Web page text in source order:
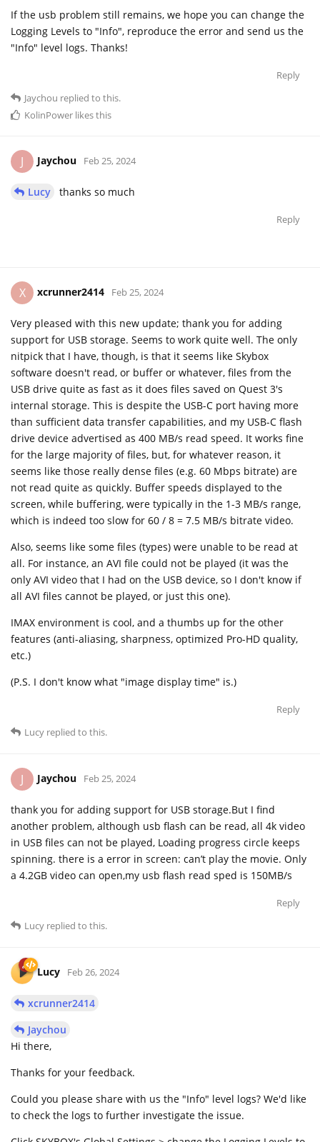
If the usb problem still remains, we hope you can change the
Logging Levels to "Info", reproduce the error and send us the
"Info" level logs. Thanks!
Reply
Jaychou replied to this.
KolinPower likes this
J Jaychou Feb 25, 2024
Lucy thanks so much
Reply
X xcrunner2414 Feb 25, 2024
Very pleased with this new update; thank you for adding
support for USB storage. Seems to work quite well. The only
nitpick that I have, though, is that it seems like Skybox
software doesn't read, or buffer or whatever, files from the
USB drive quite as fast as it does files saved on Quest 3's
internal storage. This is despite the USB-C port having more
than sufficient data transfer capabilities, and my USB-C flash
drive device advertised as 400 MB/s read speed. It works fine
for the large majority of files, but, for whatever reason, it
seems like those really dense files (e.g. 60 Mbps bitrate) are
not read quite as quickly. Buffer speeds displayed to the
screen, while buffering, were typically in the 1-3 MB/s range,
which is indeed too slow for 60 / 8 = 7.5 MB/s bitrate video.
Also, seems like some files (types) were unable to be read at
all. For instance, an AVI file could not be played (it was the
only AVI video that I had on the USB device, so I don't know if
all AVI files cannot be played, or just this one).
IMAX environment is cool, and a thumbs up for the other
features (anti-aliasing, sharpness, optimized Pro-HD quality,
etc.)
(P.S. I don't know what "image display time" is.)
Reply
Lucy replied to this.
J Jaychou Feb 25, 2024
thank you for adding support for USB storage.But I find
another problem, although usb flash can be read, all 4k video
in USB files can not be played, Loading progress circle keeps
spinning. there is a error in screen: can’t play the movie. Only
a 4.2GB video can open,my usb flash read sped is 150MB/s
Reply
Lucy replied to this.
Lucy Feb 26, 2024
xcrunner2414
Jaychou
Hi there,
Thanks for your feedback.
Could you please share with us the "Info" level logs? We'd like
to check the logs to further investigate the issue.